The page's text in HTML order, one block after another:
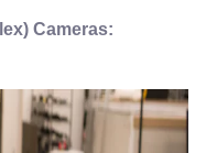
Cameras: